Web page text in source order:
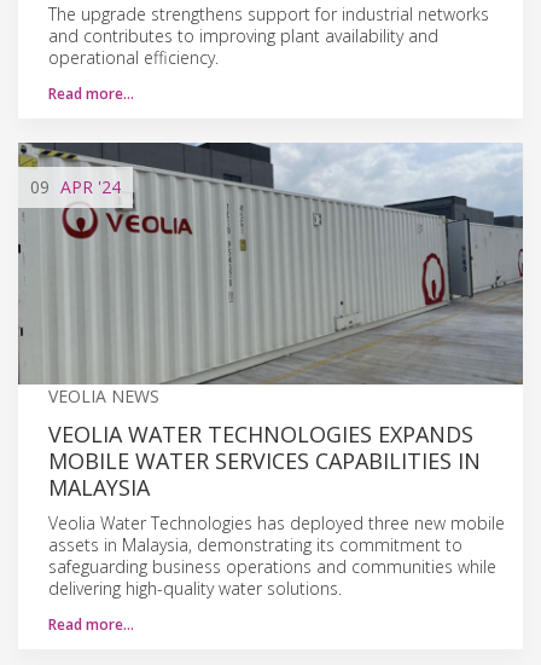
The upgrade strengthens support for industrial networks
and contributes to improving plant availability and
operational efficiency.
Read more…
09 APR '24
VEOLIA NEWS
VEOLIA WATER TECHNOLOGIES EXPANDS
MOBILE WATER SERVICES CAPABILITIES IN
MALAYSIA
Veolia Water Technologies has deployed three new mobile
assets in Malaysia, demonstrating its commitment to
safeguarding business operations and communities while
delivering high-quality water solutions.
Read more…